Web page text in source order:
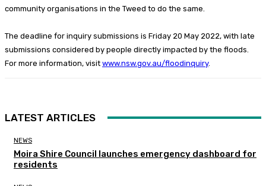
community organisations in the Tweed to do the same.
The deadline for inquiry submissions is Friday 20 May 2022, with late
submissions considered by people directly impacted by the floods.
For more information, visit www.nsw.gov.au/floodinquiry.
LATEST ARTICLES
NEWS
Moira Shire Council launches emergency dashboard for
residents